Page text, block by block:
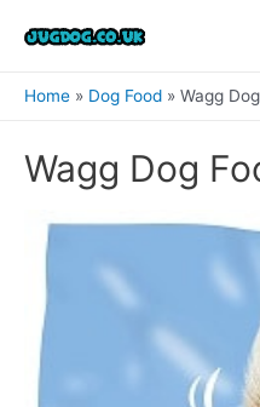
Home Dog Food Wagg
Wagg Dog